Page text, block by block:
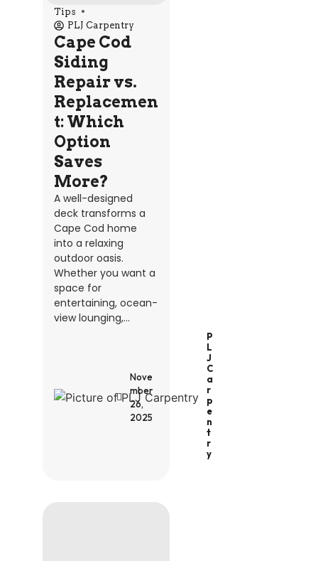
Tips
PLJ Carpentry
Cape Cod
Siding
Repair vs.
Replacemen
t: Which
Option
Saves
More?
A well-designed
deck transforms a
Cape Cod home
into a relaxing
outdoor oasis.
Whether you want a
space for
entertaining, ocean-
view lounging,...
P
L
J
C
A
R
P
E
N
T
R
Y
Nove
mber
26,
2025